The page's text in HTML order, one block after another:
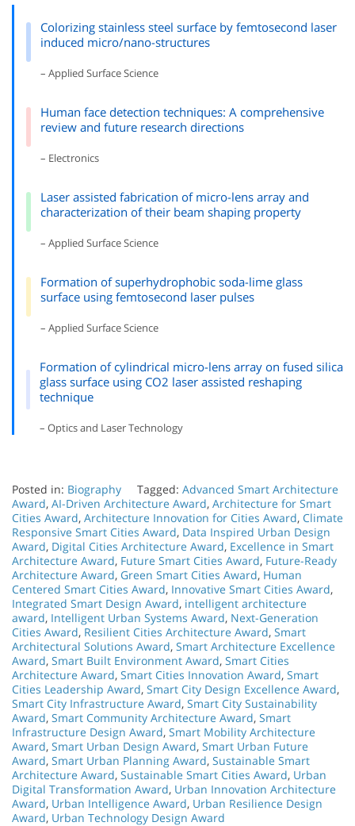
Colorizing stainless steel surface by femtosecond laser
induced micro/nano-structures
– Applied Surface Science
Human face detection techniques: A comprehensive
review and future research directions
– Electronics
Laser assisted fabrication of micro-lens array and
characterization of their beam shaping property
– Applied Surface Science
Formation of superhydrophobic soda-lime glass
surface using femtosecond laser pulses
– Applied Surface Science
Formation of cylindrical micro-lens array on fused silica
glass surface using CO2 laser assisted reshaping
technique
– Optics and Laser Technology
Posted in: Biography Tagged: Advanced Smart Architecture
Award, AI-Driven Architecture Award, Architecture for Smart
Cities Award, Architecture Innovation for Cities Award, Climate
Responsive Smart Cities Award, Data Inspired Urban Design
Award, Digital Cities Architecture Award, Excellence in Smart
Architecture Award, Future Smart Cities Award, Future-Ready
Architecture Award, Green Smart Cities Award, Human
Centered Smart Cities Award, Innovative Smart Cities Award,
Integrated Smart Design Award, intelligent architecture
award, Intelligent Urban Systems Award, Next-Generation
Cities Award, Resilient Cities Architecture Award, Smart
Architectural Solutions Award, Smart Architecture Excellence
Award, Smart Built Environment Award, Smart Cities
Architecture Award, Smart Cities Innovation Award, Smart
Cities Leadership Award, Smart City Design Excellence Award,
Smart City Infrastructure Award, Smart City Sustainability
Award, Smart Community Architecture Award, Smart
Infrastructure Design Award, Smart Mobility Architecture
Award, Smart Urban Design Award, Smart Urban Future
Award, Smart Urban Planning Award, Sustainable Smart
Architecture Award, Sustainable Smart Cities Award, Urban
Digital Transformation Award, Urban Innovation Architecture
Award, Urban Intelligence Award, Urban Resilience Design
Award, Urban Technology Design Award